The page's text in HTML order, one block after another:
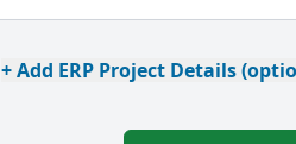
+ Add ERP Project Details